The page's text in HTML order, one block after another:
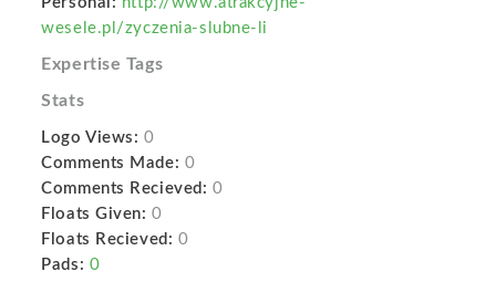
wesele.pl/zyczenia-slubne-li
Expertise Tags
Stats
Logo Views: 0
Comments Made: 0
Comments Recieved: 0
Floats Given: 0
Floats Recieved: 0
Pads: 0